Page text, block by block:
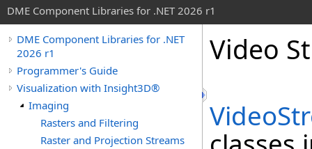
DME Component Libraries for .NET 2026 r1
DME Component Libraries for .NET
2026 r1
Programmer's Guide
Visualization with Insight3D®
Imaging
Rasters and Filtering
Raster and Projection Streams
Video